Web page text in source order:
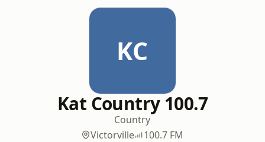
KC
Kat Country 100.7
Country
Victorville
100.7 FM